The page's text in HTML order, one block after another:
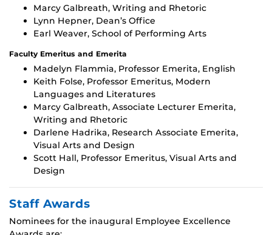
Marcy Galbreath, Writing and Rhetoric
Lynn Hepner, Dean’s Office
Earl Weaver, School of Performing Arts
Faculty Emeritus and Emerita
Madelyn Flammia, Professor Emerita, English
Keith Folse, Professor Emeritus, Modern
Languages and Literatures
Marcy Galbreath, Associate Lecturer Emerita,
Writing and Rhetoric
Darlene Hadrika, Research Associate Emerita,
Visual Arts and Design
Scott Hall, Professor Emeritus, Visual Arts and
Design
Staff Awards
Nominees for the inaugural Employee Excellence